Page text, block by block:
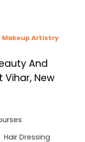
Makeup Artistry
And
Vihar, New
Hair Dressing